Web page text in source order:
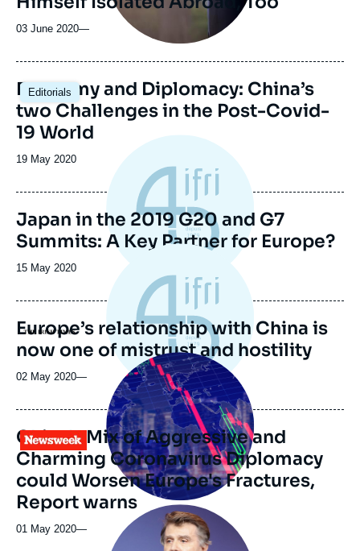
03 June 2020—
Editorials
Image
principale
Economy and Diplomacy: China’s
two Challenges in the Post-Covid-
19 World
Date
publication
19 May 2020
Japan in the 2019 G20 and G7
Summits: A Key Partner for Europe?
Date
publication
15 May 2020
Logo
Europe’s relationship with China is
now one of mistrust and hostility
02 May 2020—
Logo
Image
principale
médiatique
China's Mix of Aggressive and
Charming Coronavirus Diplomacy
could Worsen Europe's Fractures,
Report warns
01 May 2020—
Image
principale
médiatique